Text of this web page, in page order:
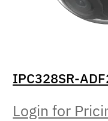
IPC328SR-
Login for